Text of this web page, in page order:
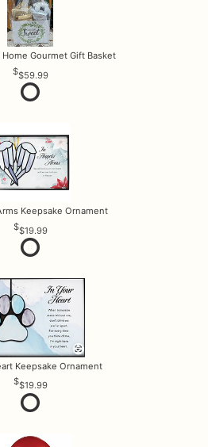
Gourmet Gift Basket
$59.99
Keepsake Ornament
$19.99
Keepsake Ornament
$19.99